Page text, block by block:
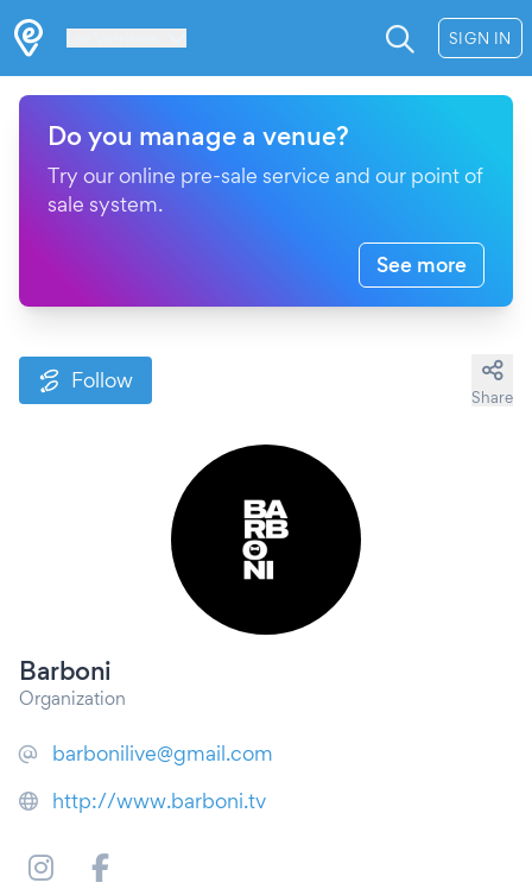
SIGN IN
Do you manage a venue?
Try our online pre-sale service and our point of
sale system.
See more
Follow
Share
Barboni
Organization
barbonilive@gmail.com
http://www.barboni.tv